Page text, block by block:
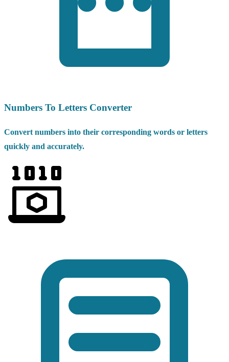
Numbers To Letters Converter
Convert numbers into their corresponding words or letters
quickly and accurately.